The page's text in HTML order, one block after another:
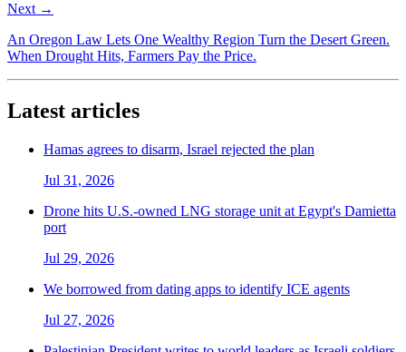
Next →
An Oregon Law Lets One Wealthy Region Turn the Desert Green.
When Drought Hits, Farmers Pay the Price.
Latest articles
Hamas agrees to disarm, Israel rejected the plan
Jul 31, 2026
Drone hits U.S.-owned LNG storage unit at Egypt's Damietta
port
Jul 29, 2026
We borrowed from dating apps to identify ICE agents
Jul 27, 2026